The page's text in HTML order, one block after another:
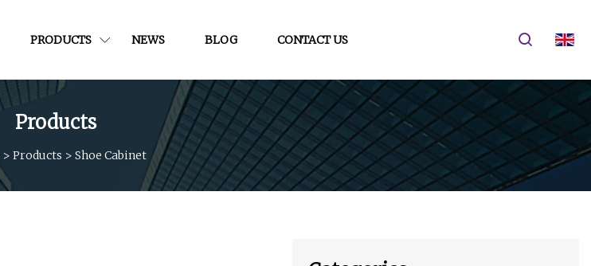
PRODUCTS NEWS BLOG CONTACT US
Products
> Products > Shoe Cabinet